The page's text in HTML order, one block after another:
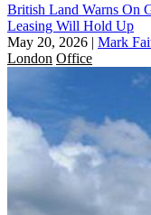
British Land Warns On
Leasing Will Hold Up
May 20, 2026 | Mark
London Office